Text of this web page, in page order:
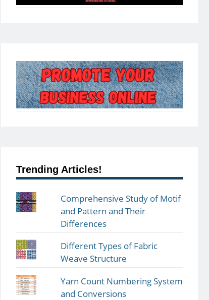
Trending Articles!
Comprehensive Study of Motif
and Pattern and Their
Differences
Different Types of Fabric
Weave Structure
Yarn Count Numbering System
and Conversions